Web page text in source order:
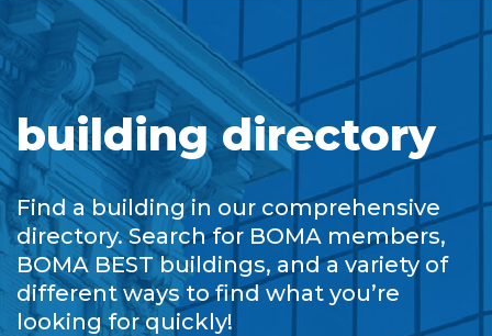
building directory
Find a building in our comprehensive
directory. Search for BOMA members,
BOMA BEST buildings, and a variety of
different ways to find what you’re
looking for quickly!